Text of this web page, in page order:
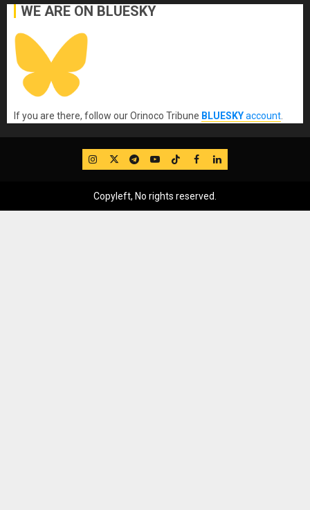
WE ARE ON BLUESKY
If you are there, follow our Orinoco Tribune BLUESKYaccount
IG TwitterTelegram
YouTube
TikTok
FB LinkedIn
Copyleft, No rights reserved.